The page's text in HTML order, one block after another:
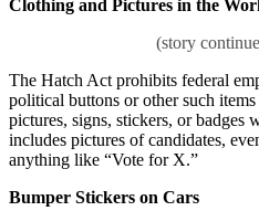
Clothing and Pictures in the
The Hatch Act prohibits federal
political buttons or other such
pictures, signs, stickers, or
includes pictures of candidates,
anything like “Vote for X.”
Bumper Stickers on Cars